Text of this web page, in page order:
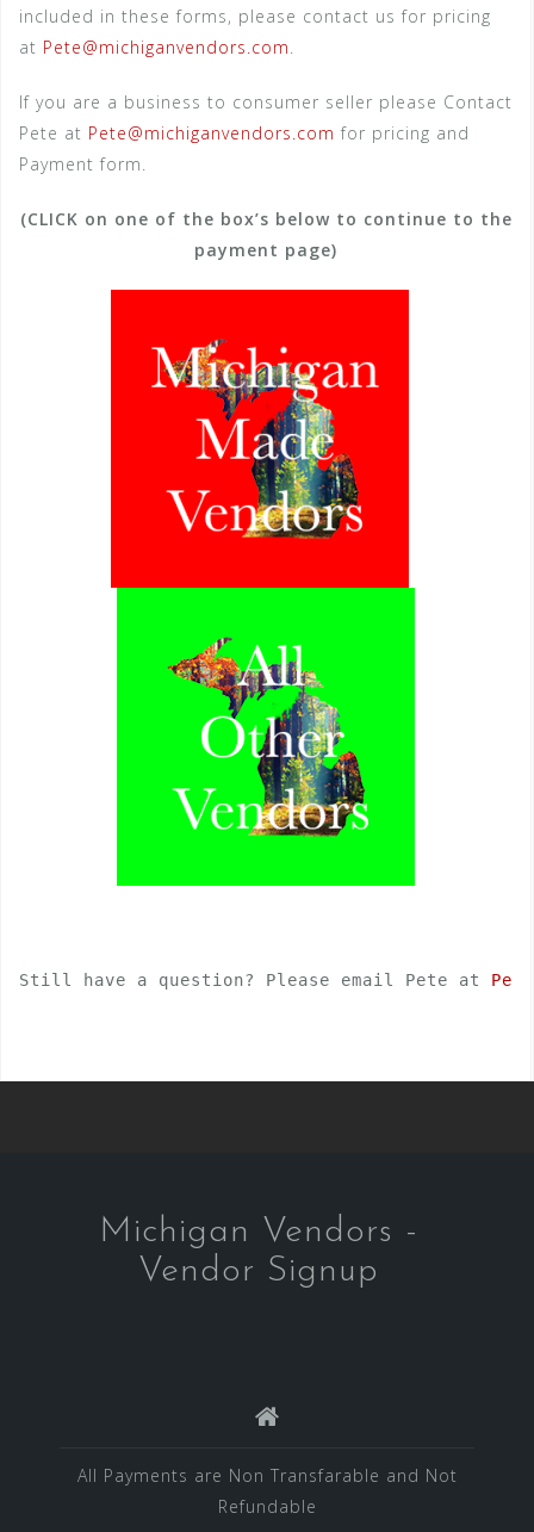
included in these forms, please contact us for pricing
at Pete@michiganvendors.com.
If you are a business to consumer seller please Contact
Pete at Pete@michiganvendors.com for pricing and
Payment form.
(CLICK on one of the box’s below to continue to the
payment page)
Still have a question? Please email Pete at
Michigan Vendors -
Vendor Signup
All Payments are Non Transfarable and Not
Refundable